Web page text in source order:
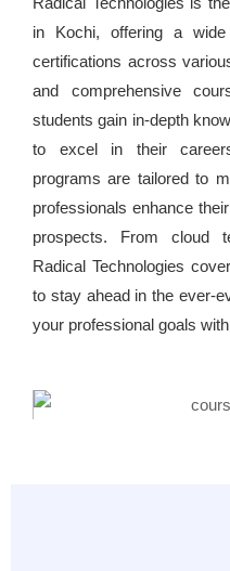
in Kochi, offering a
certifications across
and comprehensive
students gain in-depth
to excel in their
programs are tailored to
professionals enhance
prospects. From cloud
Radical Technologies
to stay ahead in the ever-
your professional goals